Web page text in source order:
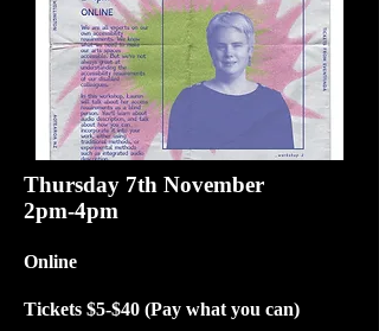
Thursday 7th November
2pm-4pm
Online
Tickets $5-$40 (Pay what you can)